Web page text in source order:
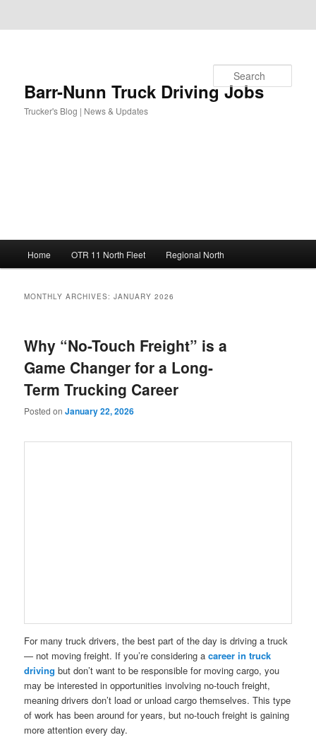
Barr-Nunn Truck Driving Jobs
Trucker's Blog | News & Updates
Home OTR 11 North Fleet Regional North
MONTHLY ARCHIVES:JANUARY 2026
Why “No-Touch Freight” is a
Game Changer for a Long-
Term Trucking Career
Posted onJanuary 22, 2026
For many truck drivers, the best part of the day is driving a truck
— not moving freight. If you’re considering acareer in truck
driving but don’t want to be responsible for moving cargo, you
may be interested in opportunities involving no-touch freight,
meaning drivers don’t load or unload cargo themselves. This type
of work has been around for years, but no-touch freight is gaining
more attention every day.